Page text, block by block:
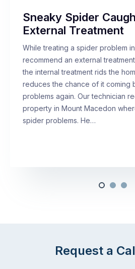
Sneaky Spider
External Treatment
While treating a spider problem
recommend an external
the internal treatment rids the
reduces the chance of it coming
problems again. Our technician
property in Mount Macedon
spider problems. He…
Request a